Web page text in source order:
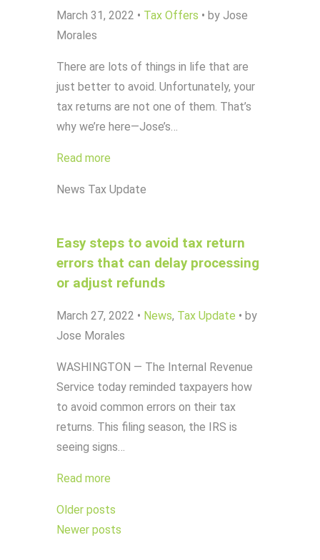
March 31, 2022 • Tax Offers • by Jose
Morales
There are lots of things in life that are
just better to avoid. Unfortunately, your
tax returns are not one of them. That’s
why we’re here—Jose’s…
Read more
News Tax Update
Easy steps to avoid tax return
errors that can delay processing
or adjust refunds
March 27, 2022 • News, Tax Update • by
Jose Morales
WASHINGTON — The Internal Revenue
Service today reminded taxpayers how
to avoid common errors on their tax
returns. This filing season, the IRS is
seeing signs…
Read more
Posts
navigation
Older posts
Newer posts